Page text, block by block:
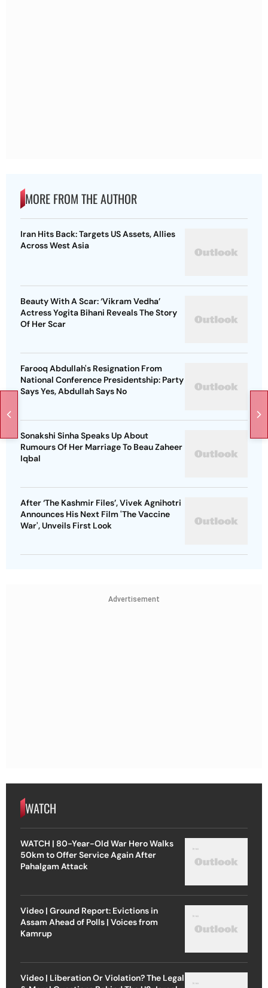
MORE FROM THE AUTHOR
Iran Hits Back: Targets US Assets, Allies
Across West Asia
Beauty With A Scar: ‘Vikram Vedha’
Actress Yogita Bihani Reveals The Story
Of Her Scar
Farooq Abdullah's Resignation From
National Conference Presidentship: Party
Says Yes, Abdullah Says No
Sonakshi Sinha Speaks Up About
Rumours Of Her Marriage To Beau Zaheer
Iqbal
After ‘The Kashmir Files’, Vivek Agnihotri
Announces His Next Film 'The Vaccine
War', Unveils First Look
Advertisement
WATCH
WATCH | 80-Year-Old War Hero Walks
50km to Offer Service Again After
Pahalgam Attack
Video | Ground Report: Evictions in
Assam Ahead of Polls | Voices from
Kamrup
Video | Liberation Or Violation? The Legal